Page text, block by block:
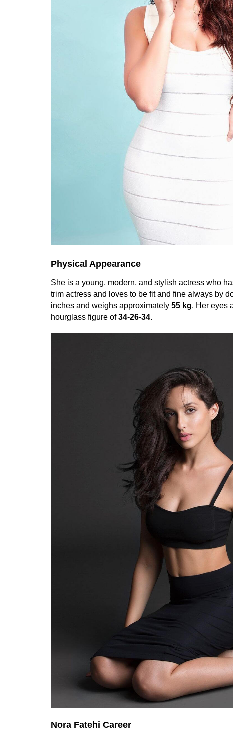
Physical Appearance
She is a young, modern, and stylish actress who
trim actress and loves to be fit and fine always by
inches and weighs approximately 55 kg. Her eyes
hourglass figure of34-26-34.
Nora Fatehi Career